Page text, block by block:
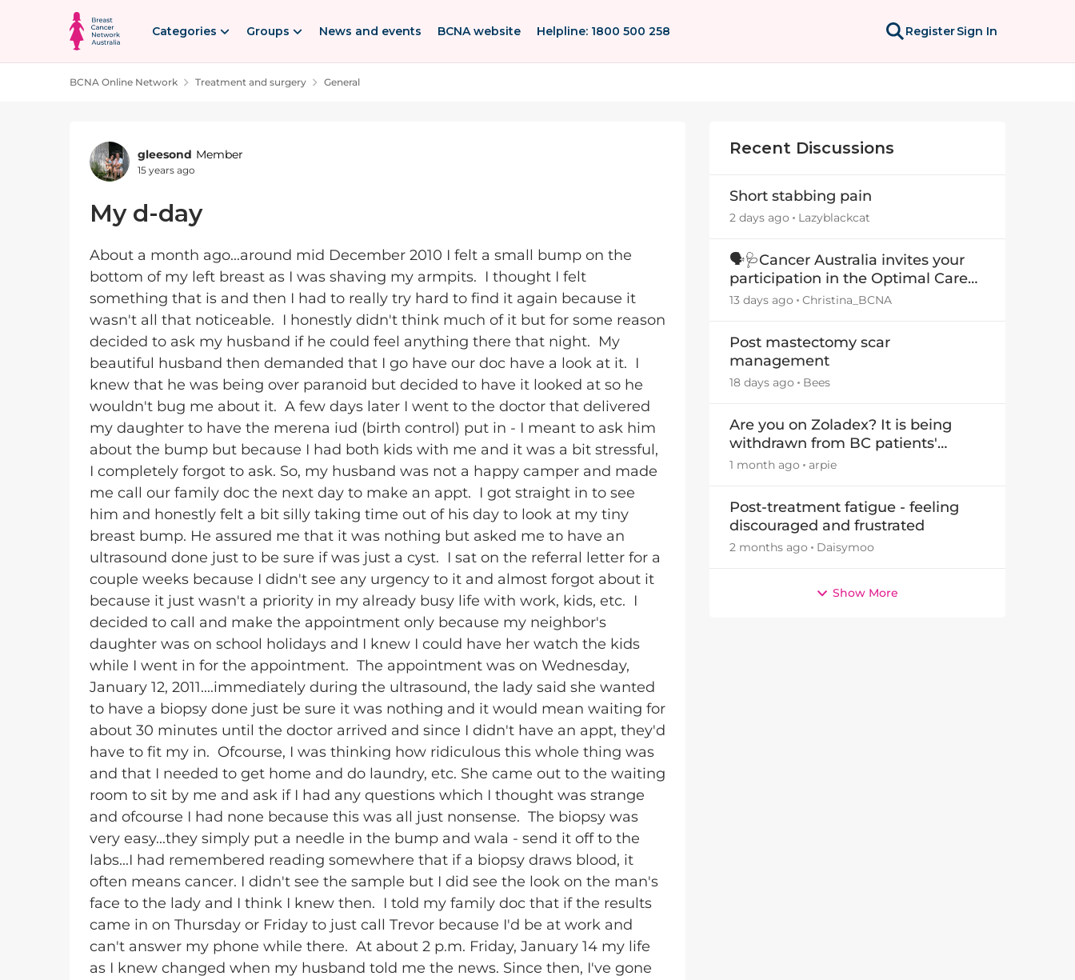
Skip to content
Categories Groups News and events BCNA website Helpline: 1800 500 258 RegisterSign In
BCNA Online Network Treatment and surgery General
Forum Discussion
gleesond Member
15 years ago
My d-day
About a month ago...around mid December 2010 I felt a small bump on the
bottom of my left breast as I was shaving my armpits. I thought I felt
something that is and then I had to really try hard to find it again because it
wasn't all that noticeable. I honestly didn't think much of it but for some reason
decided to ask my husband if he could feel anything there that night. My
beautiful husband then demanded that I go have our doc have a look at it. I
knew that he was being over paranoid but decided to have it looked at so he
wouldn't bug me about it. A few days later I went to the doctor that delivered
my daughter to have the merena iud (birth control) put in - I meant to ask him
about the bump but because I had both kids with me and it was a bit stressful,
I completely forgot to ask. So, my husband was not a happy camper and made
me call our family doc the next day to make an appt. I got straight in to see
him and honestly felt a bit silly taking time out of his day to look at my tiny
breast bump. He assured me that it was nothing but asked me to have an
ultrasound done just to be sure if was just a cyst. I sat on the referral letter for a
couple weeks because I didn't see any urgency to it and almost forgot about it
because it just wasn't a priority in my already busy life with work, kids, etc. I
decided to call and make the appointment only because my neighbor's
daughter was on school holidays and I knew I could have her watch the kids
while I went in for the appointment. The appointment was on Wednesday,
January 12, 2011....immediately during the ultrasound, the lady said she wanted
to have a biopsy done just be sure it was nothing and it would mean waiting for
about 30 minutes until the doctor arrived and since I didn't have an appt, they'd
have to fit my in. Ofcourse, I was thinking how ridiculous this whole thing was
and that I needed to get home and do laundry, etc. She came out to the waiting
room to sit by me and ask if I had any questions which I thought was strange
and ofcourse I had none because this was all just nonsense. The biopsy was
very easy...they simply put a needle in the bump and wala - send it off to the
labs...I had remembered reading somewhere that if a biopsy draws blood, it
often means cancer. I didn't see the sample but I did see the look on the man's
face to the lady and I think I knew then. I told my family doc that if the results
came in on Thursday or Friday to just call Trevor because I'd be at work and
can't answer my phone while there. At about 2 p.m. Friday, January 14 my life
as I knew changed when my husband told me the news. Since then, I've gone
Recent Discussions
Short stabbing pain
2 days ago Lazyblackcat
🗣️🩺Cancer Australia invites your
participation in the Optimal Care
Pathway (OCP) templates
13 days ago Christina_BCNA
Post mastectomy scar
management
18 days ago Bees
Are you on Zoladex? It is being
withdrawn from BC patients'
treatments in November 2026
1 month ago arpie
Post-treatment fatigue - feeling
discouraged and frustrated
2 months ago Daisymoo
Show More